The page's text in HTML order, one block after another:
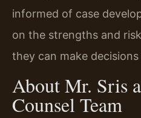
informed of case
on the strengths and
they can make
About Mr. Sris
Counsel Team